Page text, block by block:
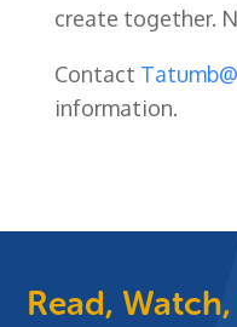
create together.
Contact
information.
Read,